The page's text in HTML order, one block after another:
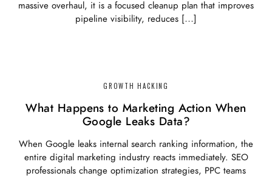
massive overhaul, it is a focused cleanup plan that improves
pipeline visibility, reduces […]
GROWTH HACKING
What Happens to Marketing Action When
Google Leaks Data?
When Google leaks internal search ranking information, the
entire digital marketing industry reacts immediately. SEO
professionals change optimization strategies, PPC teams